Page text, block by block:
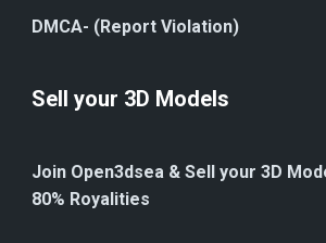
DMCA- (Report Violation)
Sell your 3D Models
Join Open3dsea & Sell your 3D
80% Royalities